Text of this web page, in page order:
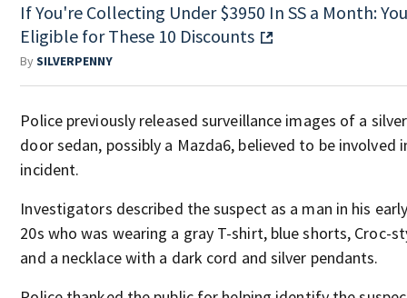
If You're Collecting Under $3950 In SS a Month:
Eligible for These 10 Discounts
BySILVERPENNY
Police previously released surveillance images of a
door sedan, possibly a Mazda6, believed to be involved
incident.
Investigators described the suspect as a man in his
20s who was wearing a gray T-shirt, blue shorts, Croc-
and a necklace with a dark cord and silver pendants.